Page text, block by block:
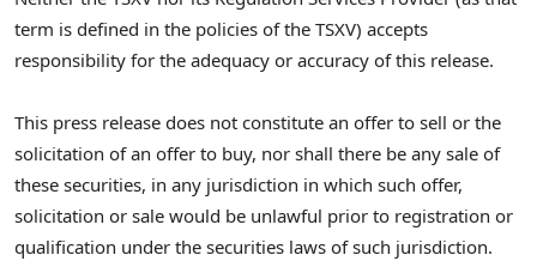
term is defined in the policies of the TSXV) accepts
responsibility for the adequacy or accuracy of this release.
This press release does not constitute an offer to sell or the
solicitation of an offer to buy, nor shall there be any sale of
these securities, in any jurisdiction in which such offer,
solicitation or sale would be unlawful prior to registration or
qualification under the securities laws of such jurisdiction.